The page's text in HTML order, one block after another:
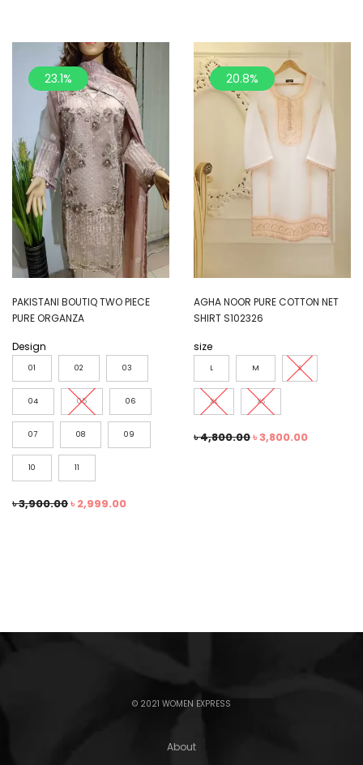
23.1%
PAKISTANI BOUTIQ TWO PIECE
PURE ORGANZA
Design
01 02 03
04 05 06
07 08 09
10 11
৳3,900.00৳ 2,999.00
20.8%
AGHA NOOR PURE COTTON NET
SHIRT S102326
size
L M S
XL XS
৳4,800.00৳3,800.00
© 2021 WOMEN EXPRESS
About